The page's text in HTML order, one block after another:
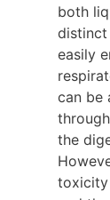
both
distinct
easily
can be
the
toxicity